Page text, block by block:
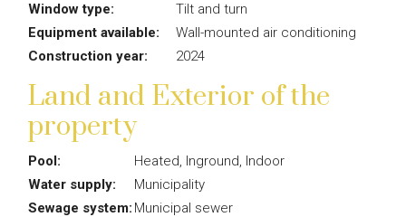
Window type:
Tilt and turn
Equipment available:
Wall-mounted air conditioning
Construction year:
2024
Land and Exterior of the
property
Pool:
Heated, Inground, Indoor
Water supply:
Municipality
Sewage system: Municipal sewer